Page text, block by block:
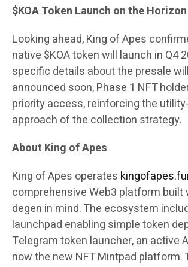
$KOA Token Launch on the Horizon
Looking ahead, King of Apes
native $KOA token will launch in Q4
specific details about the presale
announced soon, Phase 1 NFT
priority access, reinforcing the
approach of the collection strategy.
About King of Apes
King of Apes operates
comprehensive Web3 platform built
degen in mind. The ecosystem
launchpad enabling simple token
Telegram token launcher, an active
now the new NFT Mintpad platform.